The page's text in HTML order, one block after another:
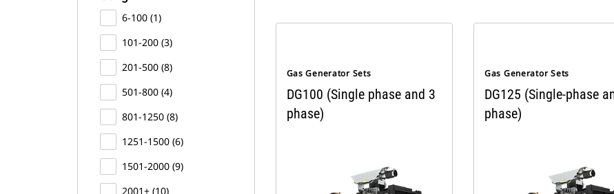
6-100 (1)
101-200 (3)
201-500 (8)
501-800 (4)
801-1250 (8)
1251-1500 (6)
1501-2000 (9)
2001+ (10)
Gas Generator Sets
DG100 (Single phase and 3
phase)
Gas Generator Sets
DG125 (Single-phase
phase)